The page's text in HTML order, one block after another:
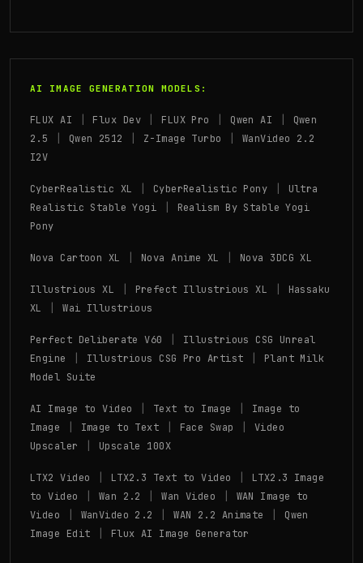
AI IMAGE GENERATION MODELS:
FLUX AI | Flux Dev| FLUX Pro | Qwen AI |
Qwen
2.5
| Qwen 2512 | Z-Image Turbo |WanVideo 2.2
I2V
CyberRealistic XL | CyberRealistic Pony |
Ultra
Realistic Stable Yogi |
Realism By Stable Yogi
Pony
Nova Cartoon XL | Nova Anime XL | Nova 3DCG XL
Illustrious XL | Prefect Illustrious XL |
Hassaku
XL
|Wai Illustrious
Perfect Deliberate V60 |
Illustrious CSG Unreal
Engine
| Illustrious CSG Pro Artist |
Plant Milk
Model Suite
AI Image to Video | Text to Image |
Image to
Image
| Image to Text | Face Swap | Video
Upscaler
| Upscale 100X
LTX2 Video | LTX2.3 Text to Video |
LTX2.3 Image
to Video
| Wan 2.2 |Wan Video | WAN Image to
Video
| WanVideo 2.2 |WAN 2.2 Animate |
Qwen
Image Edit | Flux AI Image Generator